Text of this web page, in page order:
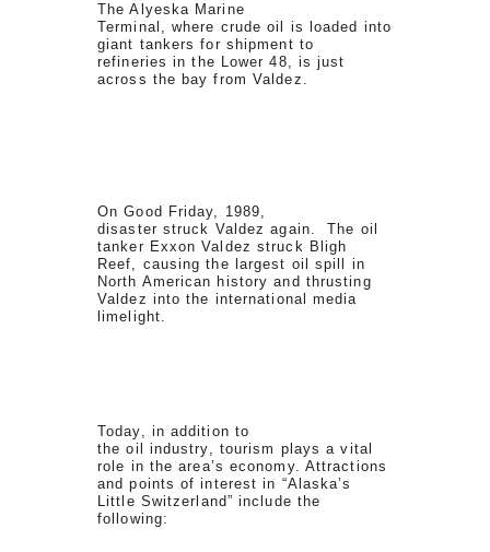
The Alyeska Marine
Terminal, where crude oil is loaded into
giant tankers for shipment to
refineries in the Lower 48, is just
across the bay from Valdez.
On Good Friday, 1989,
disaster struck Valdez again. The oil
tanker Exxon Valdez struck Bligh
Reef, causing the largest oil spill in
North American history and thrusting
Valdez into the international media
limelight.
Today, in addition to
the oil industry, tourism plays a vital
role in the area’s economy. Attractions
and points of interest in “Alaska’s
Little Switzerland” include the
following: